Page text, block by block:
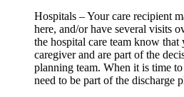
Hospitals – Your care recipient
here, and/or have several visits
the hospital care team know that
caregiver and are part of the
planning team. When it is time
need to be part of the discharge